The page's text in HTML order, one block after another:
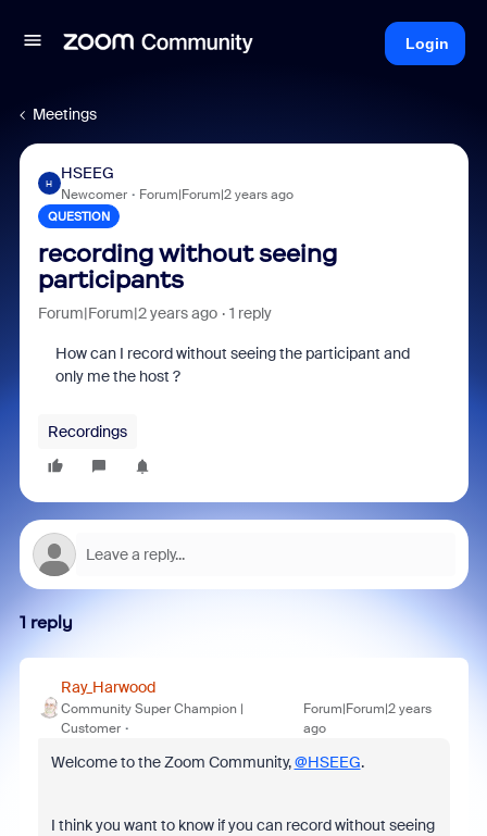
Login
Meetings
H
HSEEG
Newcomer Forum|Forum|2 years ago
QUESTION
recording without seeing
participants
Forum|Forum|2 years ago 1 reply
How can I record without seeing the participant and
only me the host ?
Recordings
1 reply
Ray_Harwood
Community Super Champion |
Customer
Forum|Forum|2 years
ago
Welcome to the Zoom Community,@HSEEG.
I think you want to know if you can record without seeing